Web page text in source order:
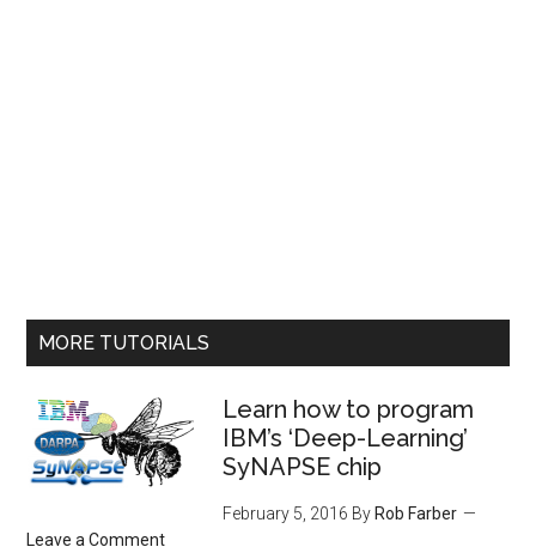
MORE TUTORIALS
Learn how to program
IBM’s ‘Deep-Learning’
SyNAPSE chip
February 5, 2016 By Rob Farber
Leave a Comment